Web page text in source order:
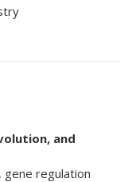
and
gene regulation